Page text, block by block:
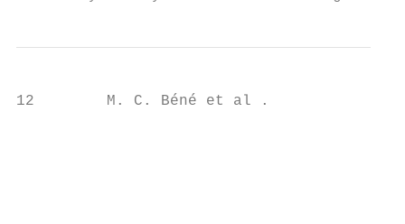
12        M. C. Béné et al .